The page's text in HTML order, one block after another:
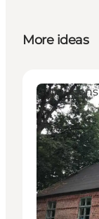
More ideas
Attractions